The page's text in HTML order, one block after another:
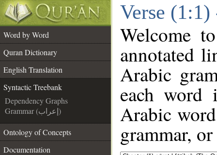
Verse
Word by Word
Quran Dictionary
English Translation
Syntactic Treebank
Dependency Graphs
Grammar (إعراب)
Ontology of Concepts
Documentation
Welcome
annotated
Arabic
each
Arabic
grammar,